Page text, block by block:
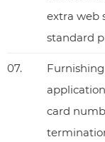
extra web
standard
07.
card